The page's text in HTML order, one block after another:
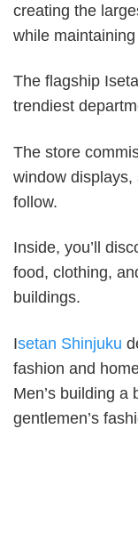
creating the
while
The flagship
trendiest
The store
window
follow.
Inside, you’ll
food, clothing,
buildings.
Isetan Shinjuku
fashion and
Men’s building a
gentlemen’s